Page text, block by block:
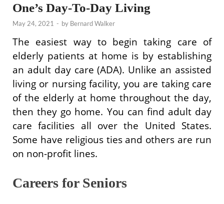
One’s Day-To-Day Living
May 24, 2021 - by Bernard Walker
The easiest way to begin taking care of
elderly patients at home is by establishing
an adult day care (ADA). Unlike an assisted
living or nursing facility, you are taking care
of the elderly at home throughout the day,
then they go home. You can find adult day
care facilities all over the United States.
Some have religious ties and others are run
on non-profit lines.
Careers for Seniors